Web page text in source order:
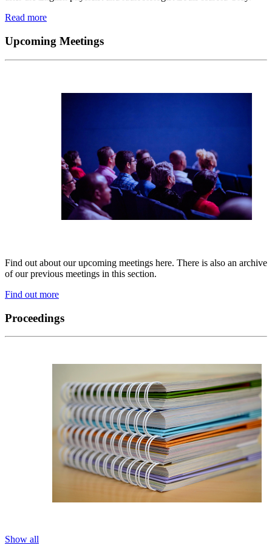
Read more
Upcoming Meetings
Find out about our upcoming meetings here. There is also an archive
of our previous meetings in this section.
Find out more
Proceedings
Show all